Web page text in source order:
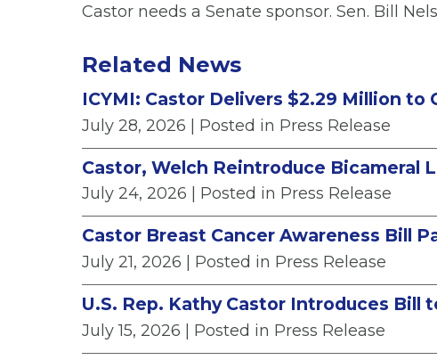
Castor needs a Senate sponsor. Sen. Bill
Related News
ICYMI: Castor Delivers $2.29 Million
July 28, 2026 | Posted in Press Release
Castor, Welch Reintroduce Bicameral
July 24, 2026 | Posted in Press Release
Castor Breast Cancer Awareness Bill
July 21, 2026 | Posted in Press Release
U.S. Rep. Kathy Castor Introduces Bill
July 15, 2026 | Posted in Press Release